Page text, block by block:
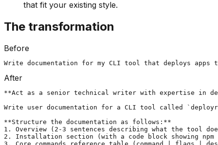
that fit your existing style.
The transformation
Before
Write documentation for my CLI tool that deploys apps
After
**Act as a senior technical writer with expertise in
Write user documentation for a CLI tool called
**Structure the documentation as follows:**
1. Overview (2-3 sentences describing what the tool
2. Installation section (with a code block showing